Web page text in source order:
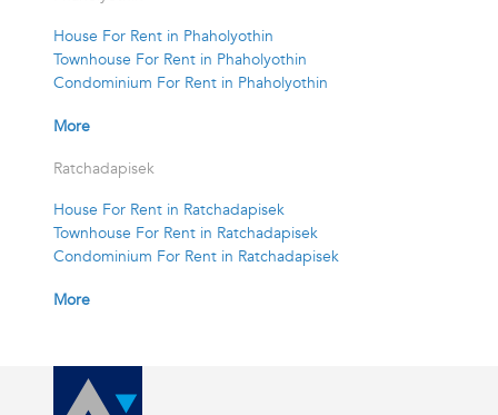
House For Rent in Phaholyothin
Townhouse For Rent in Phaholyothin
Condominium For Rent in Phaholyothin
More
Ratchadapisek
House For Rent in Ratchadapisek
Townhouse For Rent in Ratchadapisek
Condominium For Rent in Ratchadapisek
More